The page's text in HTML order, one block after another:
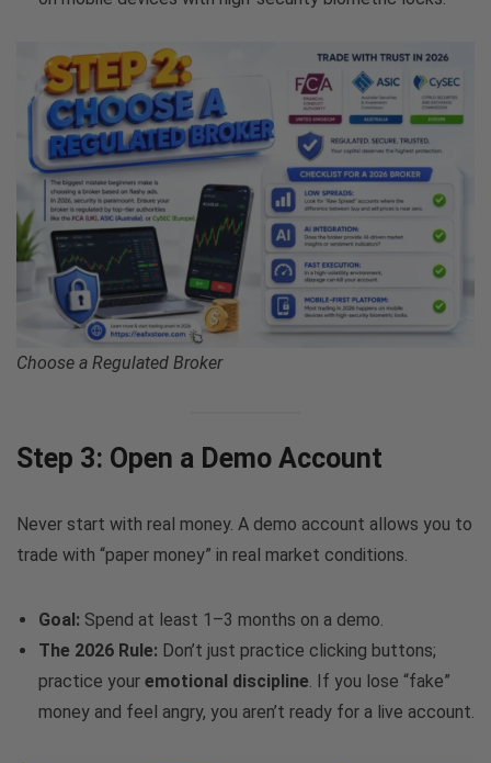
Choose a Regulated Broker
Step 3: Open a Demo Account
Never start with real money. A demo account allows you to
trade with “paper money” in real market conditions.
Goal: Spend at least 1–3 months on a demo.
The 2026 Rule: Don’t just practice clicking buttons;
practice your emotional discipline. If you lose “fake”
money and feel angry, you aren’t ready for a live account.